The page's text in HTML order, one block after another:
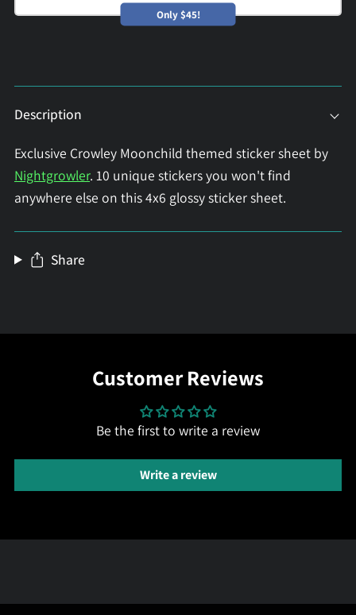
Only $45!
Description
Exclusive Crowley Moonchild themed sticker sheet by
Nightgrowler. 10 unique stickers you won't find
anywhere else on this 4x6 glossy sticker sheet.
Share
Customer Reviews
Be the first to write a review
Write a review